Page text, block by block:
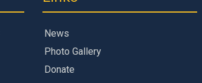
News
Photo Gallery
Donate